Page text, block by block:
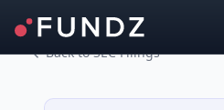
Back to SEC Filings